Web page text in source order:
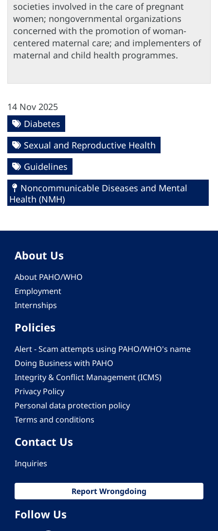
societies involved in the care of pregnant
women; nongovernmental organizations
concerned with the promotion of woman-
centered maternal care; and implementers of
maternal and child health programmes.
14 Nov 2025
Diabetes
Sexual and Reproductive Health
Guidelines
Noncommunicable Diseases and Mental
Health (NMH)
About Us
About PAHO/WHO
Employment
Internships
Policies
Alert - Scam attempts using PAHO/WHO's name
Doing Business with PAHO
Integrity & Conflict Management (ICMS)
Privacy Policy
Personal data protection policy
Terms and conditions
Contact Us
Inquiries
Report Wrongdoing
Follow Us